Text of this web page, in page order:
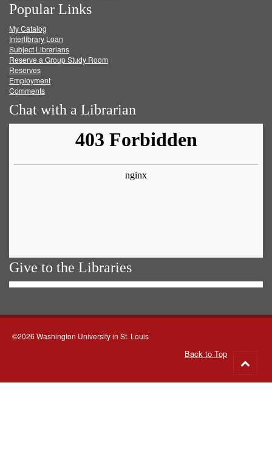
on
Facebook
on
Twitter
on
Popular Links
My Catalog
Interlibrary Loan
Subject Librarians
Reserve a Group Study Room
Reserves
Employment
Comments
Chat with a Librarian
Give to the Libraries
©2026 Washington University in St. Louis
Back to Top
to